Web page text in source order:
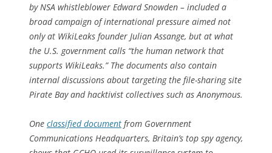
by NSA whistleblower Edward Snowden – included a
broad campaign of international pressure aimed not
only at WikiLeaks founder Julian Assange, but at what
the U.S. government calls “the human network that
supports WikiLeaks.” The documents also contain
internal discussions about targeting the file-sharing site
Pirate Bay and hacktivist collectives such as Anonymous.
One classified document from Government
Communications Headquarters, Britain’s top spy agency,